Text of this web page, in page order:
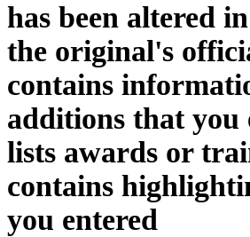
has been altered
the original's
contains
additions that you
lists awards or
contains
you entered